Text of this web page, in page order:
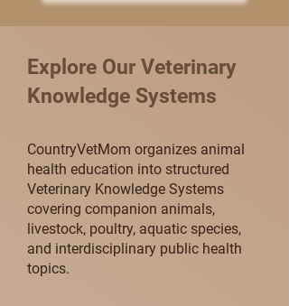
Explore Our Veterinary
Knowledge Systems
CountryVetMom organizes animal
health education into structured
Veterinary Knowledge Systems
covering companion animals,
livestock, poultry, aquatic species,
and interdisciplinary public health
topics.